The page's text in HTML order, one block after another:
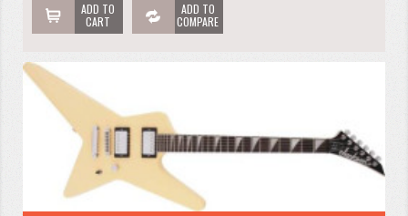
ADD TO
CART
ADD TO
COMPARE